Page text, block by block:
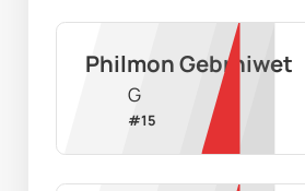
Philmon Gebrhiwet
G
#15